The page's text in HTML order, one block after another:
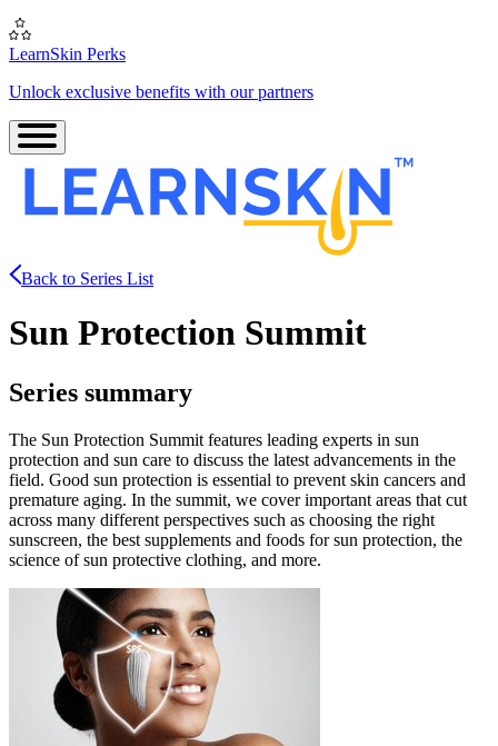
LearnSkin Perks
Unlock exclusive benefits with our partners
Back to Series List
Sun Protection Summit
Series summary
The Sun Protection Summit features leading experts in sun
protection and sun care to discuss the latest advancements in the
field. Good sun protection is essential to prevent skin cancers and
premature aging. In the summit, we cover important areas that cut
across many different perspectives such as choosing the right
sunscreen, the best supplements and foods for sun protection, the
science of sun protective clothing, and more.